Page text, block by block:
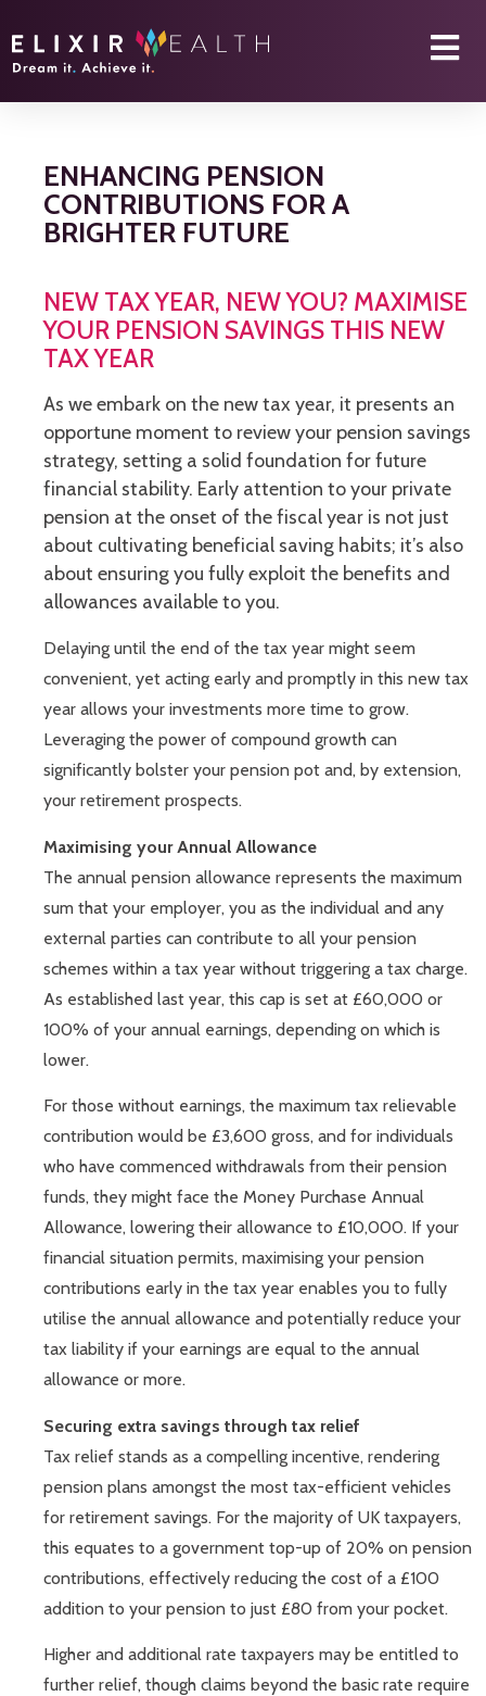
ENHANCING PENSION
CONTRIBUTIONS FOR A
BRIGHTER FUTURE
NEW TAX YEAR, NEW YOU? MAXIMISE
YOUR PENSION SAVINGS THIS NEW
TAX YEAR
As we embark on the new tax year, it presents an
opportune moment to review your pension savings
strategy, setting a solid foundation for future
financial stability. Early attention to your private
pension at the onset of the fiscal year is not just
about cultivating beneficial saving habits; it’s also
about ensuring you fully exploit the benefits and
allowances available to you.
Delaying until the end of the tax year might seem
convenient, yet acting early and promptly in this new tax
year allows your investments more time to grow.
Leveraging the power of compound growth can
significantly bolster your pension pot and, by extension,
your retirement prospects.
Maximising your Annual Allowance
The annual pension allowance represents the maximum
sum that your employer, you as the individual and any
external parties can contribute to all your pension
schemes within a tax year without triggering a tax charge.
As established last year, this cap is set at £60,000 or
100% of your annual earnings, depending on which is
lower.
For those without earnings, the maximum tax relievable
contribution would be £3,600 gross, and for individuals
who have commenced withdrawals from their pension
funds, they might face the Money Purchase Annual
Allowance, lowering their allowance to £10,000. If your
financial situation permits, maximising your pension
contributions early in the tax year enables you to fully
utilise the annual allowance and potentially reduce your
tax liability if your earnings are equal to the annual
allowance or more.
Securing extra savings through tax relief
Tax relief stands as a compelling incentive, rendering
pension plans amongst the most tax-efficient vehicles
for retirement savings. For the majority of UK taxpayers,
this equates to a government top-up of 20% on pension
contributions, effectively reducing the cost of a £100
addition to your pension to just £80 from your pocket.
Higher and additional rate taxpayers may be entitled to
further relief, though claims beyond the basic rate require